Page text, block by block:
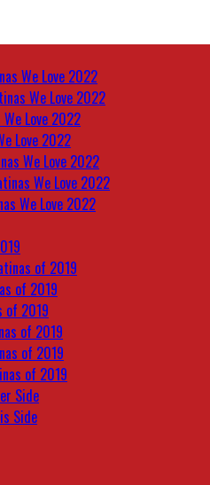
We Love 2022
We Love 2022
Love 2022
Love 2022
We Love 2022
We Love 2022
We Love 2022
of 2019
of 2019
of 2019
of 2019
of 2019
of 2019
Side
Side